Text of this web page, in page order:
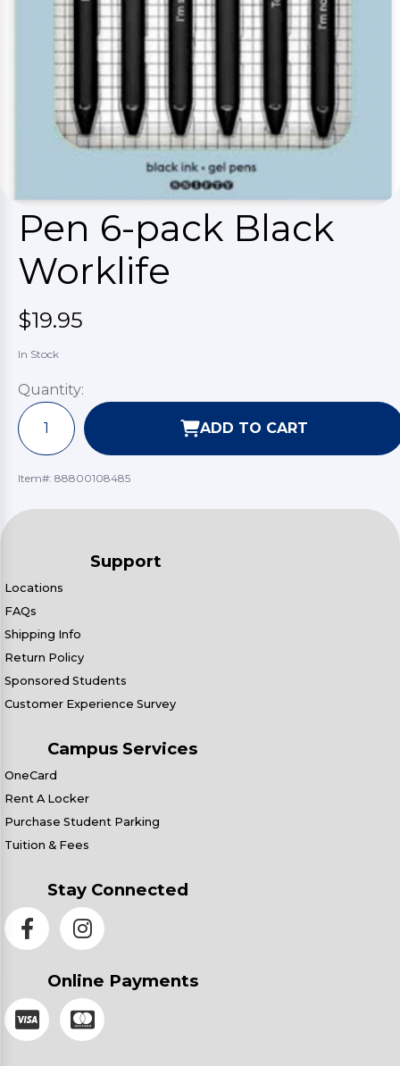
Pen 6-pack Black
Worklife
$19.95
In Stock
Quantity:
ADD TO CART
Item#: 88800108485
Support
Locations
FAQs
Shipping Info
Return Policy
Sponsored Students
Customer Experience Survey
Campus Services
OneCard
Rent A Locker
Purchase Student Parking
Tuition & Fees
Stay Connected
Online Payments